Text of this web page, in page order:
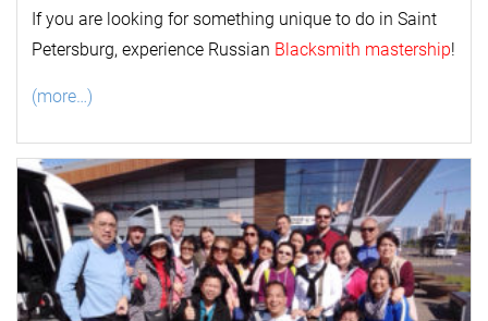
If you are looking for something unique to do in Saint
Petersburg, experience Russian Blacksmith mastership!
(more…)